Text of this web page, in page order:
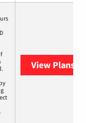
View Plans